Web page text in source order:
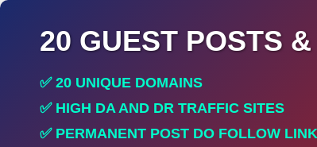
20 GUEST POSTS
✅ 20 UNIQUE DOMAINS
✅ HIGH DA AND DR TRAFFIC SITES
✅ PERMANENT POST DO FOLLOW